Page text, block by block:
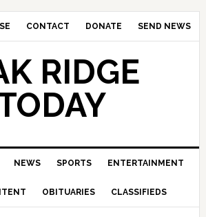
CONTACT DONATE SEND NEWS
RIDGE
NEWS SPORTS ENTERTAINMENT
OBITUARIES CLASSIFIEDS